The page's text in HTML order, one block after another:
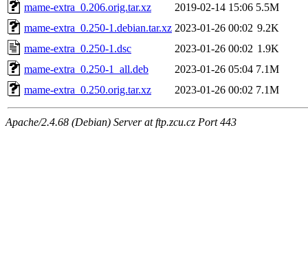
mame-extra_0.206.orig.tar.xz
2019-02-14 15:06 5.5M
mame-extra_0.250-1.debian.tar.xz 2023-01-26 00:02 9.2K
mame-extra_0.250-1.dsc
2023-01-26 00:02 1.9K
mame-extra_0.250-1_all.deb
2023-01-26 05:04 7.1M
mame-extra_0.250.orig.tar.xz
2023-01-26 00:02 7.1M
Apache/2.4.68 (Debian) Server at ftp.zcu.cz Port 443